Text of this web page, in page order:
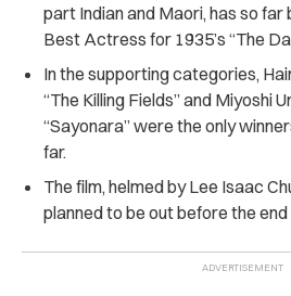
part Indian and Maori, has so
Best Actress for 1935’s “The
In the supporting categories,
“The Killing Fields” and Miyoshi
“Sayonara” were the only
far.
The film, helmed by Lee Isaac
planned to be out before the